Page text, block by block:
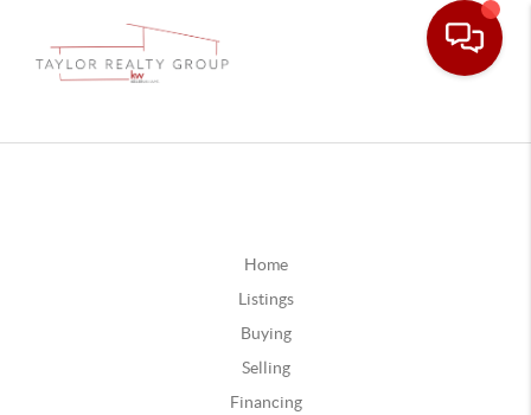
Home
Listings
Buying
Selling
Financing